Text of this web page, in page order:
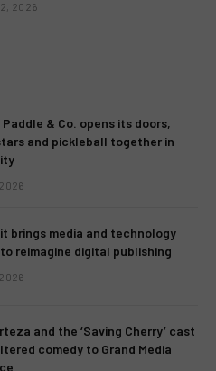
2, 2026
& Co. opens its doors,
and pickleball together in
brings media and technology
reimagine digital publishing
and the ‘Saving Cherry’ cast
comedy to Grand Media